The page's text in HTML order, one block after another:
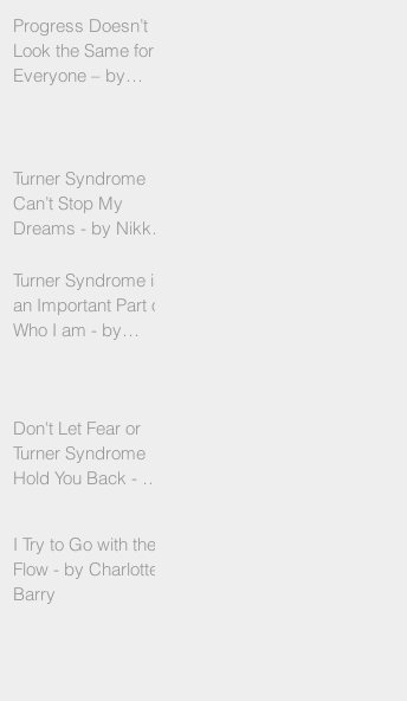
Progress Doesn’t
Look the Same for
Everyone – by
Turner Syndrome
Can’t Stop My
Dreams - by Nikki
Turner Syndrome is
an Important Part of
Who I am - by
Don't Let Fear or
Turner Syndrome
Hold You Back - by
I Try to Go with the
Flow - by Charlotte
Barry